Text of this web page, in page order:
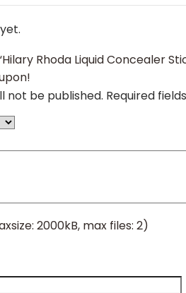
Rhoda Liquid Concealer
not be published. Required
2000kB, max files: 2)